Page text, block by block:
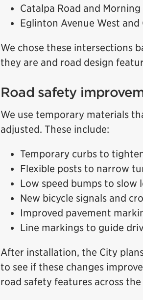
Catalpa Road and
Eglinton Avenue West
We chose these intersections
they are and road design
Road safety
We use temporary materials
adjusted. These include:
Temporary curbs to
Flexible posts to narrow
Low speed bumps to slow
New bicycle signals and
Improved pavement
Line markings to guide
After installation, the City
to see if these changes
road safety features across